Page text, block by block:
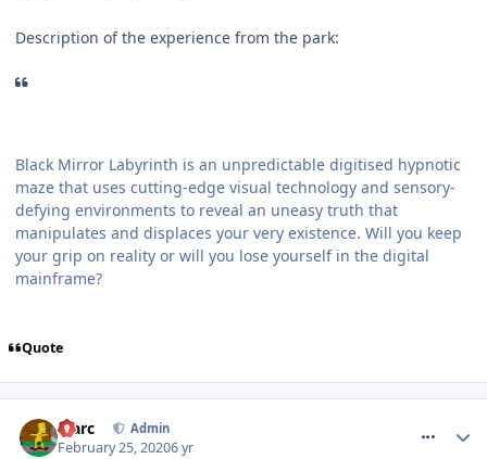
Description of the experience from the park:
Black Mirror Labyrinth is an unpredictable digitised hypnotic
maze that uses cutting-edge visual technology and sensory-
defying environments to reveal an uneasy truth that
manipulates and displaces your very existence. Will you keep
your grip on reality or will you lose yourself in the digital
mainframe?
Quote
Marc Admin
February 25, 20206 yr